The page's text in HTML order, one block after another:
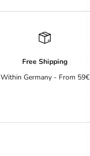
Free Shipping
Within Germany - From 59€